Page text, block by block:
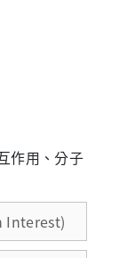
作用、分子
Interest)